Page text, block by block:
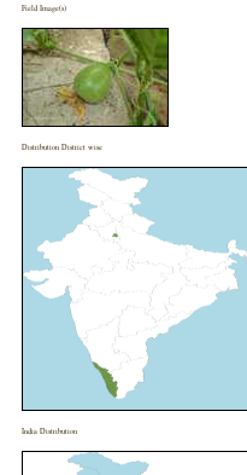
Field Image(s)
Distribution District wise
India Distribution